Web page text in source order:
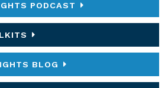
PODCAST
BLOG